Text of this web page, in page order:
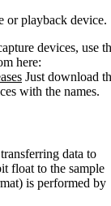
or playback device.
devices, use
here:
Just download
with the names.
data to
float to the sample
is performed by